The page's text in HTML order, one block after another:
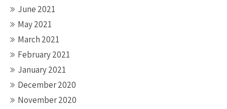
June 2021
May 2021
March 2021
February 2021
January 2021
December 2020
November 2020